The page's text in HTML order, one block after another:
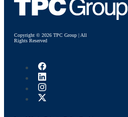
Copyright © 2026 TPC Group | All
Rights Reserved